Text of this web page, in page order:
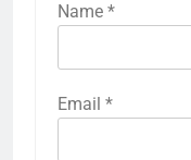
Name *
Email *